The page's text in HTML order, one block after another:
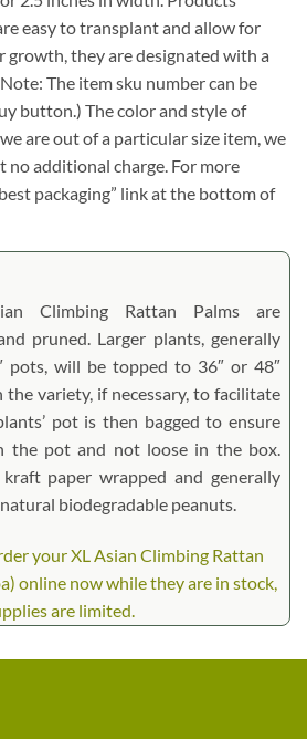
easy to transplant and allow for
growth, they are designated with a
The item sku number can be
button.) The color and style of
are out of a particular size item, we
no additional charge. For more
packaging” link at the bottom of
Climbing Rattan Palms are
pruned. Larger plants, generally
pots, will be topped to 36″ or 48″
the variety, if necessary, to facilitate
pot is then bagged to ensure
the pot and not loose in the box.
paper wrapped and generally
biodegradable peanuts.
your XL Asian Climbing Rattan
online now while they are in stock,
are limited.